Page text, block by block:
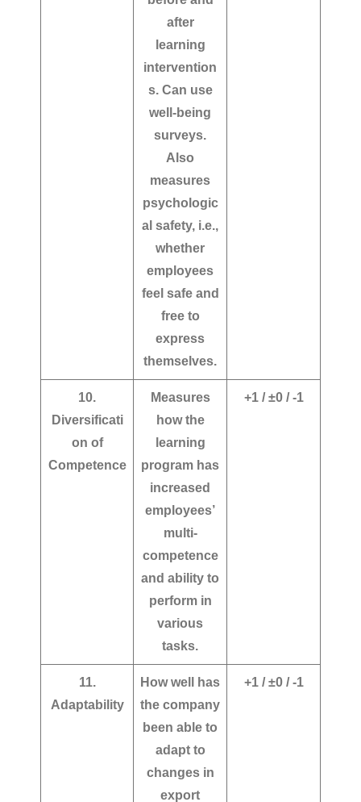
after
learning
intervention
s. Can use
well-being
surveys.
Also
measures
psychologic
al safety, i.e.,
whether
employees
feel safe and
free to
express
themselves.
10.
Diversificati
on of
Competence
Measures
how the
learning
program has
increased
employees’
multi-
competence
and ability to
perform in
various
tasks.
+1 / ±0 / -1
11.
Adaptability
How well has
the company
been able to
adapt to
changes in
export
+1 / ±0 / -1